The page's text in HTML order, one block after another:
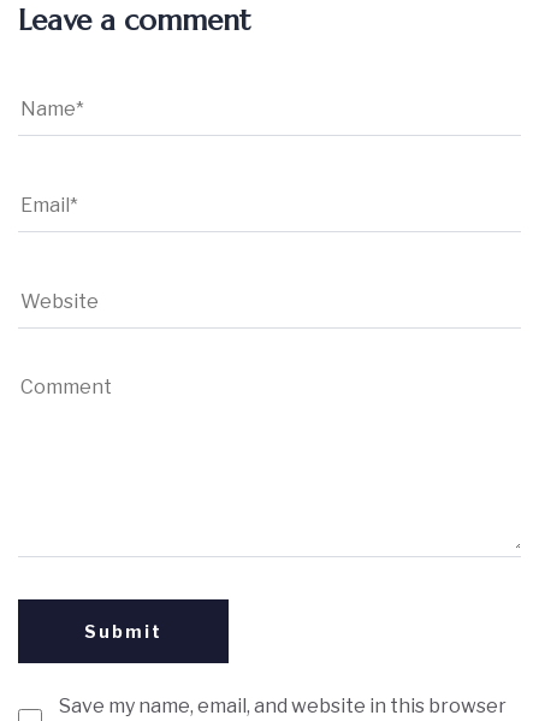
Leave a comment
Save my name, email, and website in this browser